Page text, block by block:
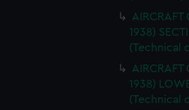
AIRCRAFT
1938)
(Technical
AIRCRAFT
1938)
(Technical